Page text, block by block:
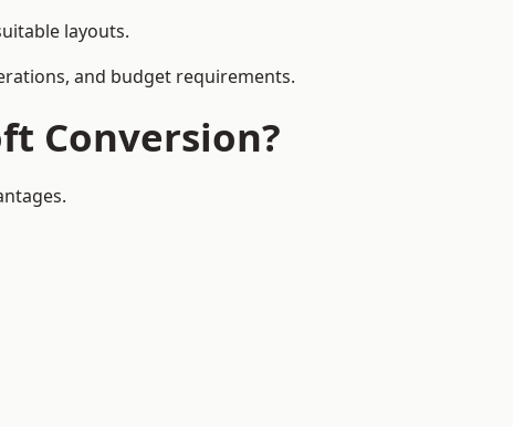
layouts.
and budget requirements.
Conversion?